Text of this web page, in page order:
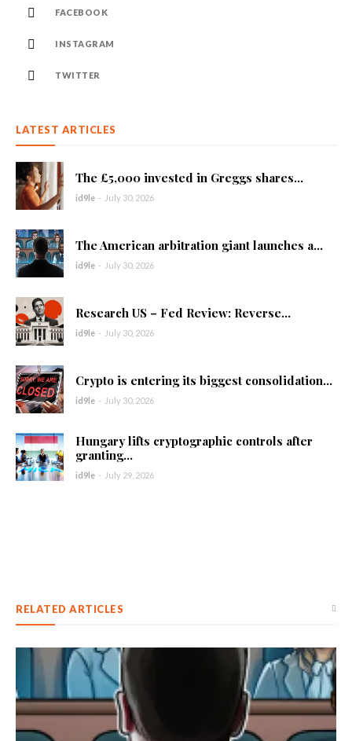
FACEBOOK
INSTAGRAM
TWITTER
LATEST ARTICLES
The £5,000 invested in Greggs shares...
id9le - July 30, 2026
The American arbitration giant launches a...
id9le - July 30, 2026
Research US – Fed Review: Reverse...
id9le - July 30, 2026
Crypto is entering its biggest consolidation...
id9le - July 30, 2026
Hungary lifts cryptographic controls after
granting...
id9le - July 29, 2026
RELATED ARTICLES